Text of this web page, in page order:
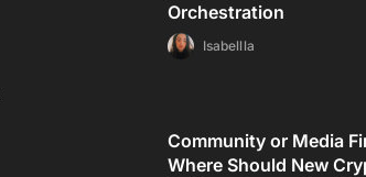
Orchestration
Isabellla
Community or Media
Where Should New